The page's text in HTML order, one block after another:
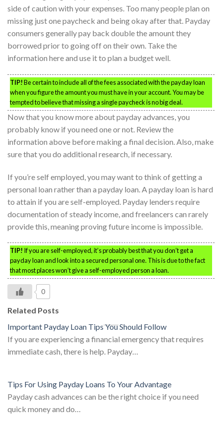
side of caution with your expenses. Too many people plan on
missing just one paycheck and being okay after that. Payday
consumers generally pay back double the amount they
borrowed prior to going off on their own. Take the
information here and use it to plan a budget well.
TIP!Be certain to include all of the fees associated with the payday loan
when you figure the amount you must have in your account. You may be
tempted to believe that missing a single paycheck is no big deal.
Now that you know more about payday advances, you
probably know if you need one or not. Review the
information above before making a final decision. Also, make
sure that you do additional research, if necessary.
If you’re self employed, you may want to think of getting a
personal loan rather than a payday loan. A payday loan is hard
to attain if you are self-employed. Payday lenders require
documentation of steady income, and freelancers can rarely
provide this, meaning proving future income is impossible.
TIP! If you are self-employed, it’s probably best that you don’t get a
payday loan and look into a secured personal one. This is due to the fact
that most places won’t give a self-employed person a loan.
0
Related Posts
Important Payday Loan Tips You Should Follow
If you are experiencing a financial emergency that requires
immediate cash, there is help. Payday…
Tips For Using Payday Loans To Your Advantage
Payday cash advances can be the right choice if you need
quick money and do…